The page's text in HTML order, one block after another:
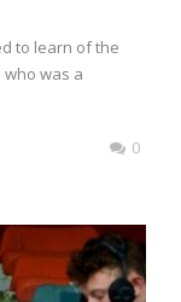
to learn of the
was a
0